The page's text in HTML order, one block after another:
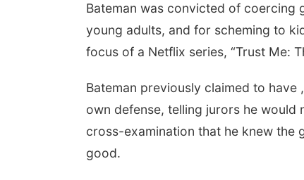
Bateman was convicted of coercing
young adults, and for scheming to
focus of a Netflix series, “Trust Me:
Bateman previously claimed to have
own defense, telling jurors he would
cross-examination that he knew the
good.
Sun, Aug 09@9:00am